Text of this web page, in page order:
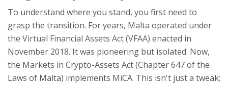
To understand where you stand, you first need to
grasp the transition. For years, Malta operated under
the Virtual Financial Assets Act (VFAA) enacted in
November 2018. It was pioneering but isolated. Now,
the Markets in Crypto-Assets Act (Chapter 647 of the
Laws of Malta) implements MiCA. This isn't just a tweak;